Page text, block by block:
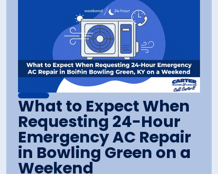
What to Expect When
Requesting 24-Hour
Emergency AC Repair
in Bowling Green on a
Weekend